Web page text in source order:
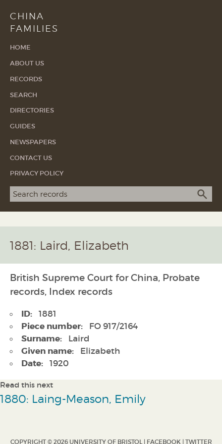
CHINA
FAMILIES
HOME
ABOUT US
RECORDS
SEARCH
DIRECTORIES
GUIDES
NEWSPAPERS
CONTACT US
PRIVACY POLICY
Search term
1881: Laird, Elizabeth
British Supreme Court for China, Probate
records, Index records
ID: 1881
Piece number: FO 917/2164
Surname: Laird
Given name: Elizabeth
Date: 1920
Read this next
1880: Laing-Meason, Emily
COPYRIGHT © 2026 UNIVERSITY OF BRISTOL | FACEBOOK | TWITTER